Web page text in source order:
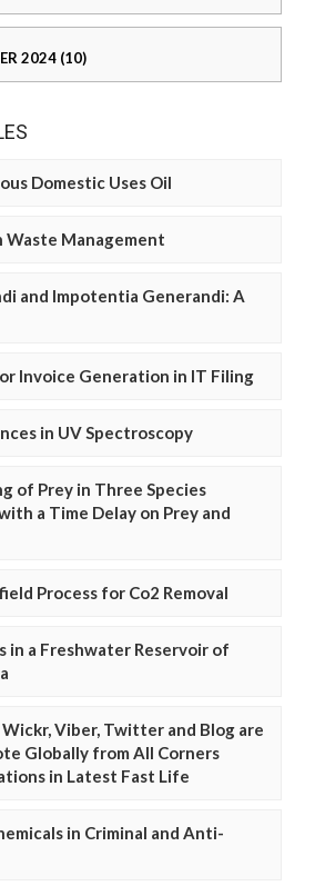
2024 (10)
Domestic Uses Oil
Waste Management
and Impotentia Generandi: A
Invoice Generation in IT Filing
in UV Spectroscopy
of Prey in Three Species
a Time Delay on Prey and
Process for Co2 Removal
in a Freshwater Reservoir of
Viber, Twitter and Blog are
Globally from All Corners
in Latest Fast Life
in Criminal and Anti-